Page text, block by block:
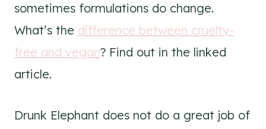
sometimes formulations do change.
What’s the difference between cruelty-
free and vegan? Find out in the linked
article.
Drunk Elephant does not do a great job of